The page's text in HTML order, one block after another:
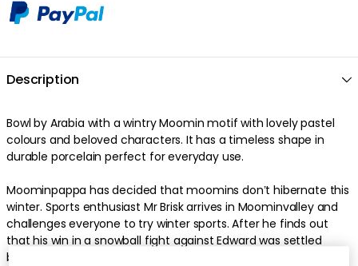
Description
Bowl by Arabia with a wintry Moomin motif with lovely pastel
colours and beloved characters. It has a timeless shape in
durable porcelain perfect for everyday use.
Moominpappa has decided that moomins don’t hibernate this
winter. Sports enthusiast Mr Brisk arrives in Moominvalley and
challenges everyone to try winter sports. After he finds out
that his win in a snowball fight against Edward was settled
beforehand, he covets revenge in a bobsleighing race.